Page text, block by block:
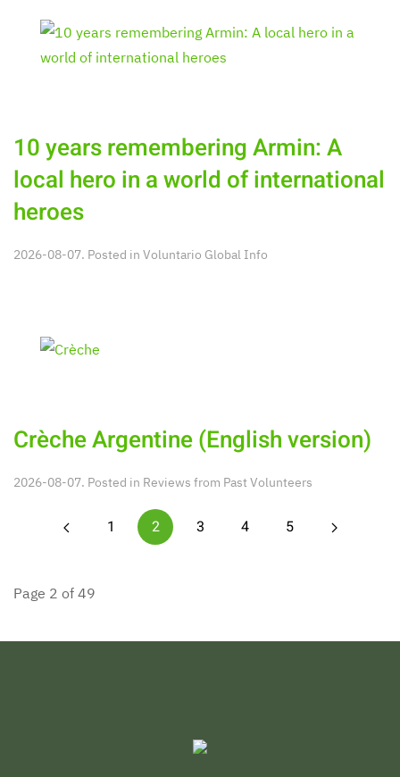
10 years remembering Armin: A
local hero in a world of international
heroes
2026-08-07. Posted in Voluntario Global Info
Crèche Argentine (English version)
2026-08-07. Posted in Reviews from Past Volunteers
1 2 3 4 5
Page 2 of 49